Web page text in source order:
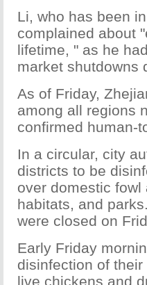
Li, who has been
complained about
lifetime, " as he
market shutdowns
As of Friday,
among all regions
confirmed human-
In a circular, city
districts to be
over domestic
habitats, and
were closed on
Early Friday
disinfection of
live chickens and